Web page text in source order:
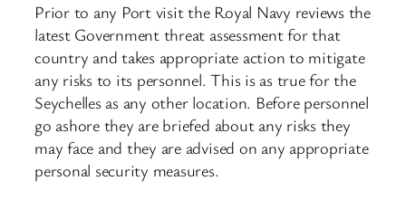
Prior to any Port visit the Royal Navy reviews the
latest Government threat assessment for that
country and takes appropriate action to mitigate
any risks to its personnel. This is as true for the
Seychelles as any other location. Before personnel
go ashore they are briefed about any risks they
may face and they are advised on any appropriate
personal security measures.